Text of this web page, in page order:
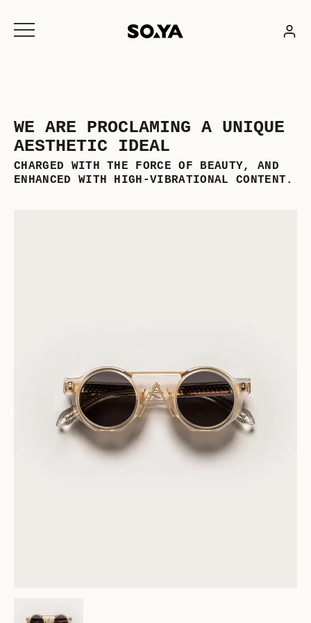
content
WE ARE PROCLAMING A UNIQUE
AESTHETIC IDEAL
CHARGED WITH THE FORCE OF BEAUTY, AND
ENHANCED WITH HIGH-VIBRATIONAL CONTENT.